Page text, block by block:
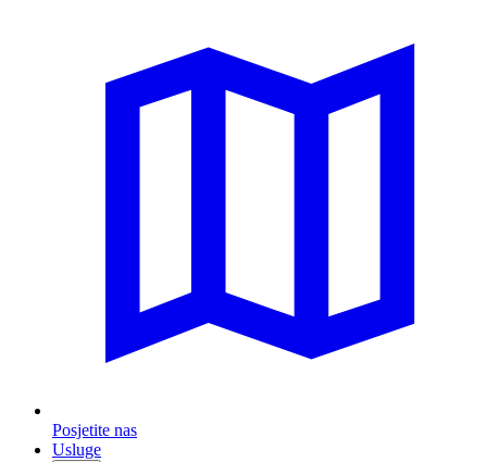
Posjetite nas
Usluge